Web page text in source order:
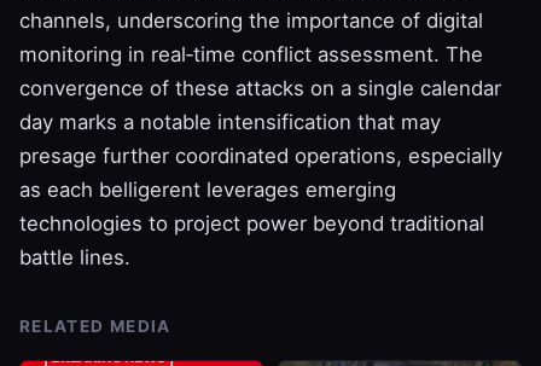
channels, underscoring the importance of digital
monitoring in real‑time conflict assessment. The
convergence of these attacks on a single calendar
day marks a notable intensification that may
presage further coordinated operations, especially
as each belligerent leverages emerging
technologies to project power beyond traditional
battle lines.
RELATED MEDIA